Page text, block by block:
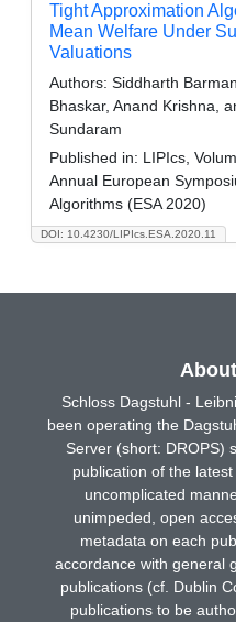
DOI: 10.4230/LIPIcs.ESA.2020.11
Tight Approximation
Mean Welfare Under
Valuations
Authors: Siddharth
Bhaskar, Anand Krishna,
Sundaram
Published in: LIPIcs,
Annual European
Algorithms (ESA 2020)
Schloss Dagstuhl -
been operating the
Server (short: DROPS)
publication of the
uncomplicated
unimpeded, open
metadata on each
accordance with general
publications (cf. Dublin
publications to be